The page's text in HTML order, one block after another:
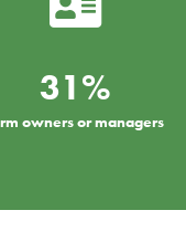
31%
owners or managers